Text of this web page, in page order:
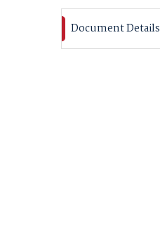
Document Details